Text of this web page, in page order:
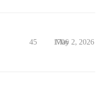
45 1706
May 2, 2026